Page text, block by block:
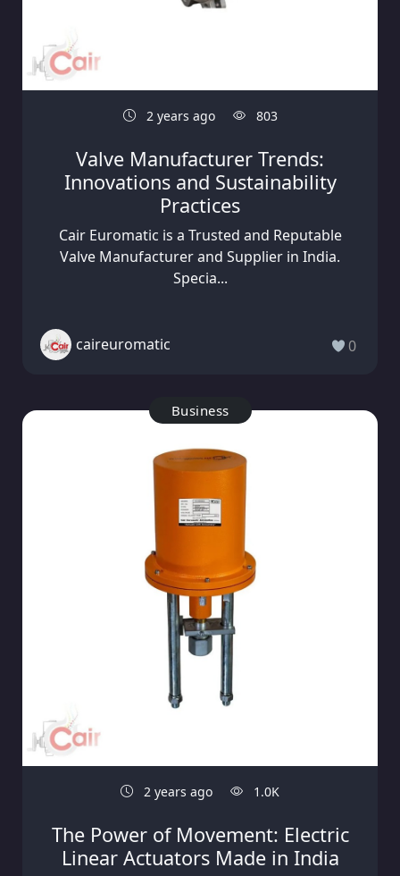
2 years ago 803
Valve Manufacturer Trends:
Innovations and Sustainability
Practices
Cair Euromatic is a Trusted and Reputable
Valve Manufacturer and Supplier in India.
Specia...
caireuromatic 0
Business
2 years ago 1.0K
The Power of Movement: Electric
Linear Actuators Made in India